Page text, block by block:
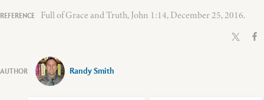
Full of Grace and Truth, John 1:14, December 25, 2016.
Randy Smith